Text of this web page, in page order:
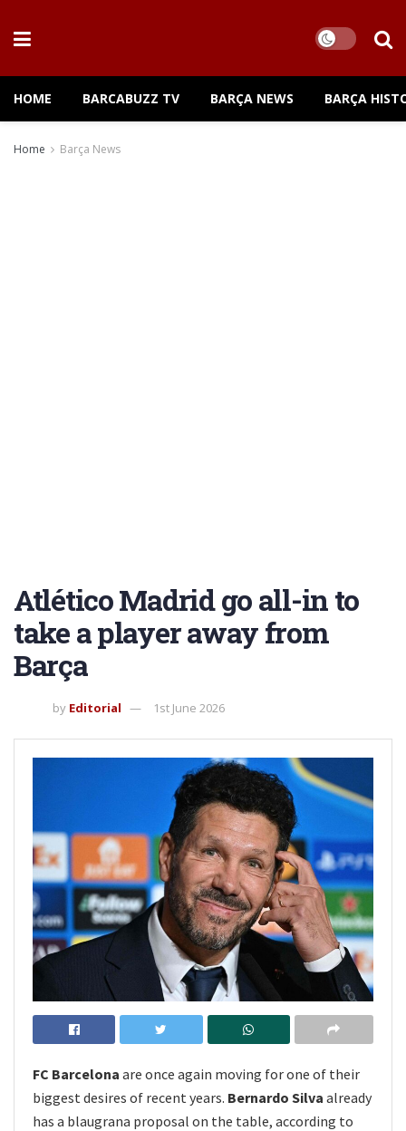
HOME BARCABUZZ TV BARÇA NEWS BARÇA
Home Barça News
Atlético Madrid go all-in to
take a player away from
Barça
by Editorial 1st June 2026
FC Barcelona are once again moving for one of their
biggest desires of recent years. Bernardo Silva already
has a blaugrana proposal on the table, according to